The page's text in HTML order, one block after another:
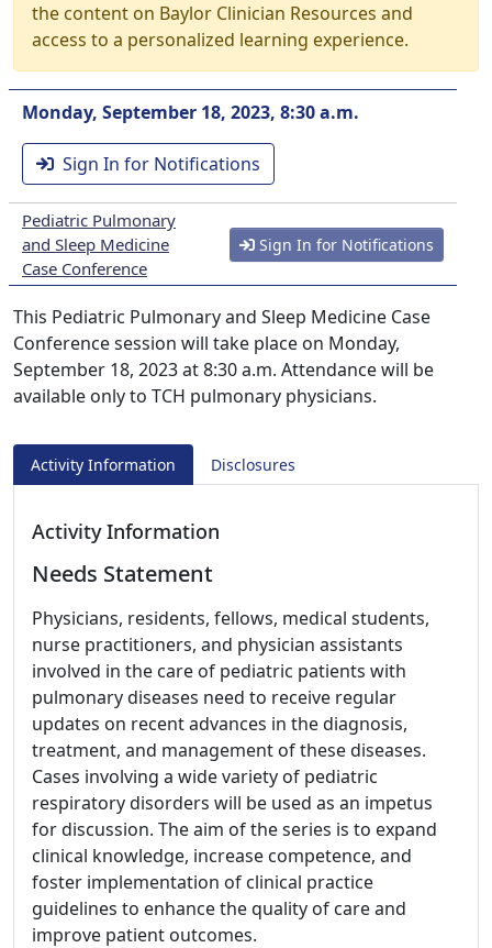
the content on Baylor Clinician Resources and
access to a personalized learning experience.
Monday, September 18, 2023, 8:30 a.m.
Sign In for Notifications
Pediatric Pulmonary
and Sleep Medicine
Case Conference
Sign In for Notifications
This Pediatric Pulmonary and Sleep Medicine Case
Conference session will take place on Monday,
September 18, 2023 at 8:30 a.m. Attendance will be
available only to TCH pulmonary physicians.
Activity Information Disclosures
Activity Information
Needs Statement
Physicians, residents, fellows, medical students,
nurse practitioners, and physician assistants
involved in the care of pediatric patients with
pulmonary diseases need to receive regular
updates on recent advances in the diagnosis,
treatment, and management of these diseases.
Cases involving a wide variety of pediatric
respiratory disorders will be used as an impetus
for discussion. The aim of the series is to expand
clinical knowledge, increase competence, and
foster implementation of clinical practice
guidelines to enhance the quality of care and
improve patient outcomes.